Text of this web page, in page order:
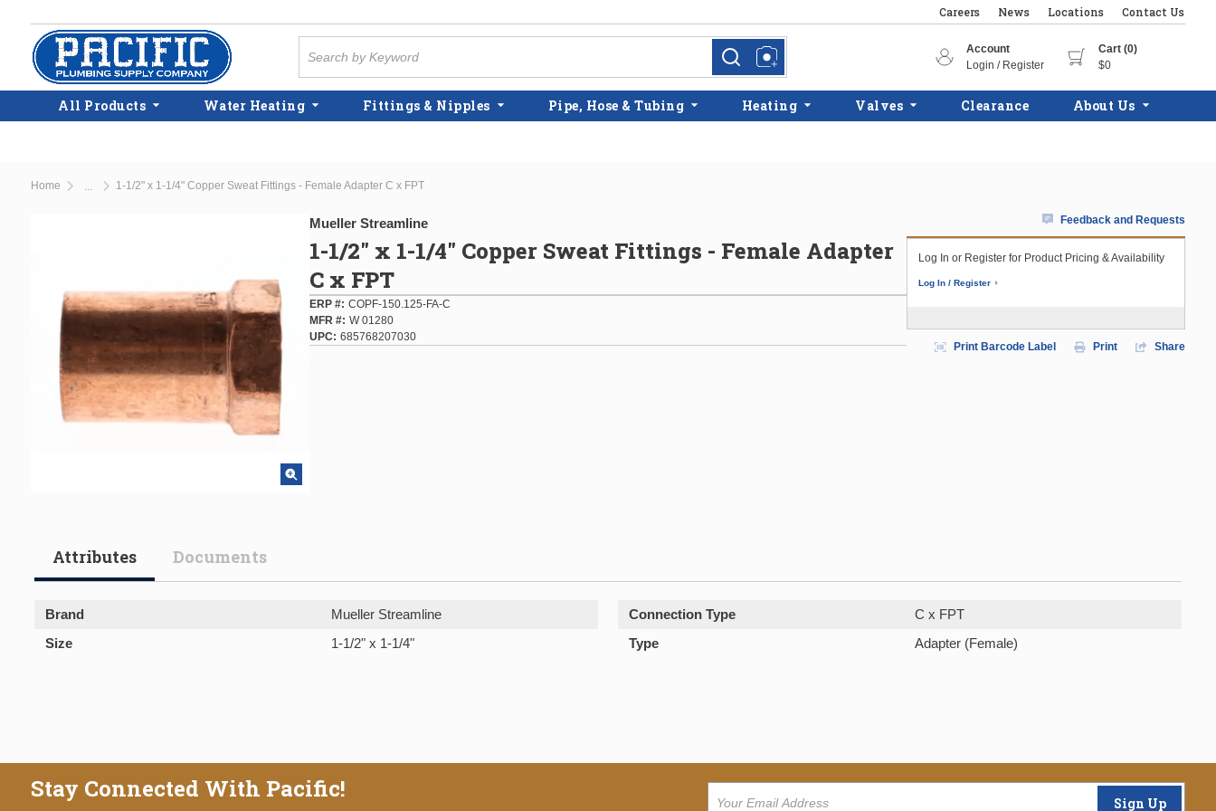
Skip to main content
Careers News Locations Contact Us
more infomore info
Account
Login / Register
Cart (0)
$0
All Products Water Heating Fittings & Nipples Pipe, Hose & Tubing Heating Valves Clearance About Us
Home 1-1/2" x 1-1/4" Copper Sweat Fittings - Female Adapter C x FPT
Mueller Streamline
1-1/2" x 1-1/4" Copper Sweat Fittings - Female Adapter
C x FPT
ERP # COPF-150.125-FA-C
MFR # W 01280
UPC
685768207030
Feedback and Requests
Log In or Register for Product Pricing & Availability
Log In / Register
Print Barcode Label Print Share
Attributes Documents
Brand Mueller Streamline Connection Type
C x FPT
Size
1-1/2" x 1-1/4" Type Adapter (Female)
Stay Connected With Pacific! Sign Up